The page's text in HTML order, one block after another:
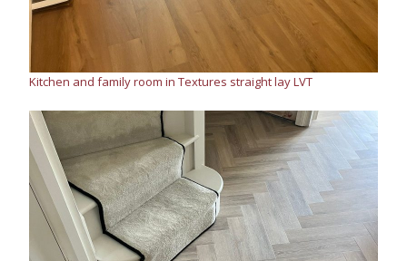
Kitchen and family room in Textures straight lay LVT